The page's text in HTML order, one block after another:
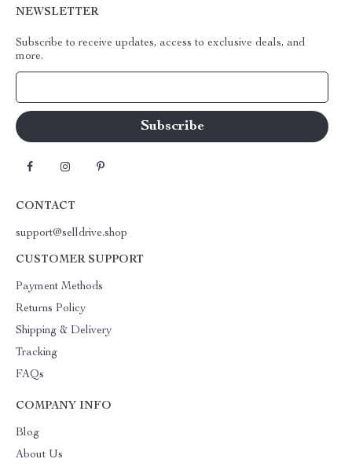
NEWSLETTER
Subscribe to receive updates, access to exclusive deals, and
more.
CONTACT
support@selldrive.shop
CUSTOMER SUPPORT
Payment Methods
Returns Policy
Shipping & Delivery
Tracking
FAQs
COMPANY INFO
Blog
About Us